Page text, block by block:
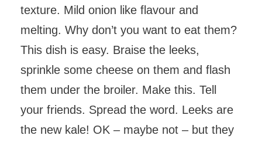
texture. Mild onion like flavour and
melting. Why don’t you want to eat them?
This dish is easy. Braise the leeks,
sprinkle some cheese on them and flash
them under the broiler. Make this. Tell
your friends. Spread the word. Leeks are
the new kale! OK – maybe not – but they